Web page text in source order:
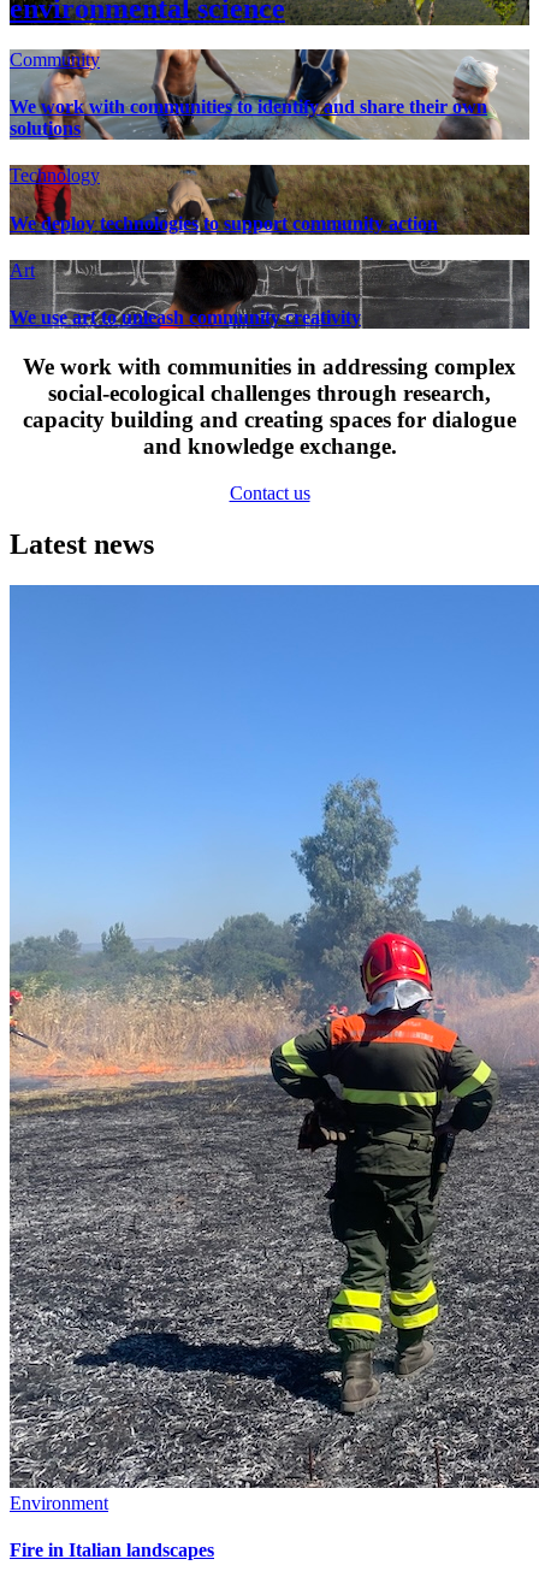
environmental science
Community
We work with communities to identify and share their own
solutions
Technology
We deploy technologies to support community action
Art
We use art to unleash community creativity
We work with communities in addressing complex
social-ecological challenges through research,
capacity building and creating spaces for dialogue
and knowledge exchange.
Contact us
Latest news
Environment
Fire in Italian landscapes